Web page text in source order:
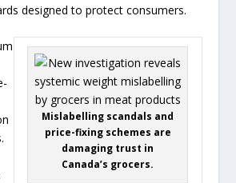
designed to protect consumers.
Mislabelling scandals and
price-fixing schemes are
damaging trust in
Canada’s grocers.